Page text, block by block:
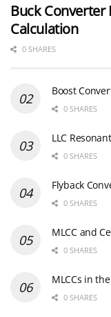
Buck Converter
Calculation
0 SHARES
Boost
0 SHARES
LLC
0 SHARES
Flyback
0 SHARES
MLCC and
0 SHARES
MLCCs in
0 SHARES